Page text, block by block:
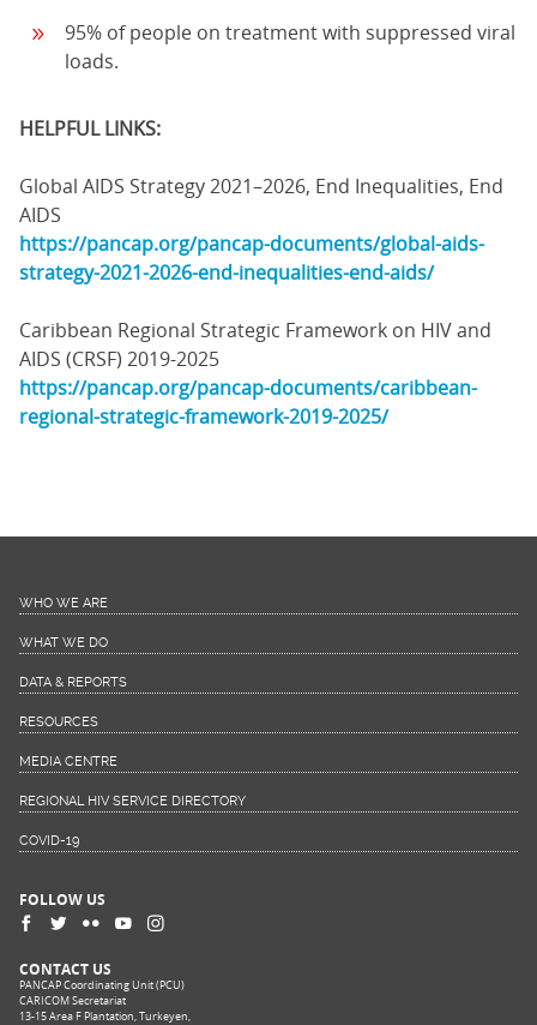
95% of people on treatment with suppressed viral
loads.
HELPFUL LINKS:
Global AIDS Strategy 2021–2026, End Inequalities, End
AIDS
https://pancap.org/pancap-documents/global-aids-
strategy-2021-2026-end-inequalities-end-aids/
Caribbean Regional Strategic Framework on HIV and
AIDS (CRSF) 2019-2025
https://pancap.org/pancap-documents/caribbean-
regional-strategic-framework-2019-2025/
WHO WE ARE
WHAT WE DO
DATA & REPORTS
RESOURCES
MEDIA CENTRE
REGIONAL HIV SERVICE DIRECTORY
COVID-19
FOLLOW US
CONTACT US
PANCAP Coordinating Unit (PCU)
CARICOM Secretariat
13-15 Area F Plantation, Turkeyen,